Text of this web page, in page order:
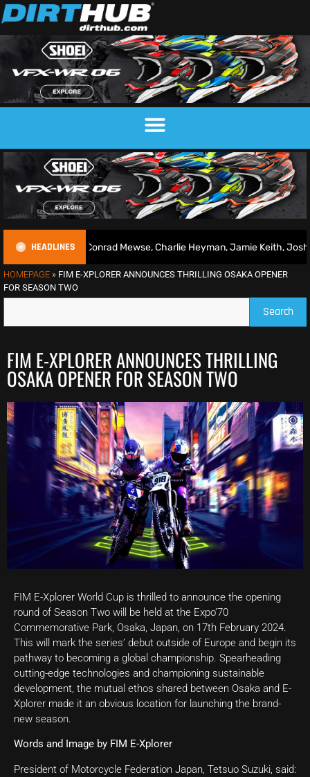
HEADLINES
2026 | Conrad Mewse, Charlie Heyman, Jamie Keith, Josh Gilbert &
HOMEPAGE » FIM E-XPLORER ANNOUNCES THRILLING OSAKA OPENER
FOR SEASON TWO
Search
FIM E-XPLORER ANNOUNCES THRILLING
OSAKA OPENER FOR SEASON TWO
FIM E-Xplorer World Cup is thrilled to announce the opening
round of Season Two will be held at the Expo’70
Commemorative Park, Osaka, Japan, on 17th February 2024.
This will mark the series’ debut outside of Europe and begin its
pathway to becoming a global championship. Spearheading
cutting-edge technologies and championing sustainable
development, the mutual ethos shared between Osaka and E-
Xplorer made it an obvious location for launching the brand-
new season.
Words and Image by FIM E-Xplorer
President of Motorcycle Federation Japan, Tetsuo Suzuki, said: